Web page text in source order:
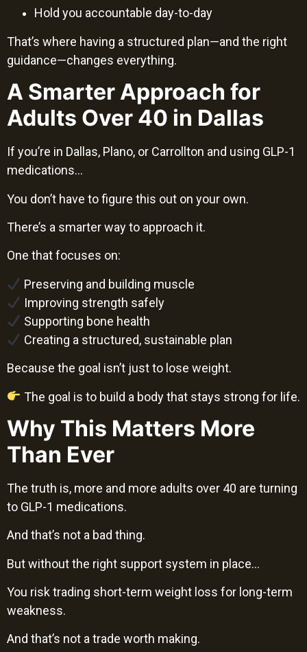
Hold you accountable day-to-day
That’s where having a structured plan—and the right
guidance—changes everything.
A Smarter Approach for
Adults Over 40 in Dallas
If you’re in Dallas, Plano, or Carrollton and using GLP-1
medications…
You don’t have to figure this out on your own.
There’s a smarter way to approach it.
One that focuses on:
Preserving and building muscle
Improving strength safely
Supporting bone health
Creating a structured, sustainable plan
Because the goal isn’t just to lose weight.
The goal is to build a body that stays strong for life.
Why This Matters More
Than Ever
The truth is, more and more adults over 40 are turning
to GLP-1 medications.
And that’s not a bad thing.
But without the right support system in place…
You risk trading short-term weight loss for long-term
weakness.
And that’s not a trade worth making.